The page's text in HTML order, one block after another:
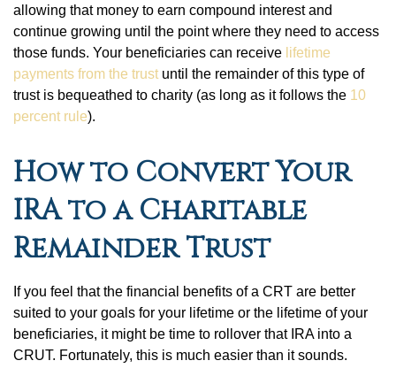
allowing that money to earn compound interest and
continue growing until the point where they need to access
those funds. Your beneficiaries can receive lifetime
payments from the trust until the remainder of this type of
trust is bequeathed to charity (as long as it follows the 10
percent rule).
How to Convert Your
IRA to a Charitable
Remainder Trust
If you feel that the financial benefits of a CRT are better
suited to your goals for your lifetime or the lifetime of your
beneficiaries, it might be time to rollover that IRA into a
CRUT. Fortunately, this is much easier than it sounds.